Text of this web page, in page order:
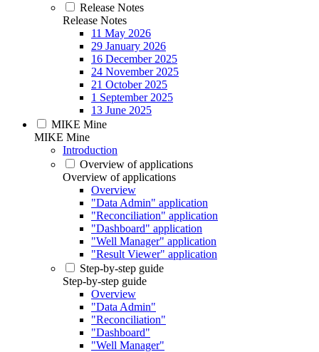
Release Notes
Release Notes
11 May 2026
29 January 2026
16 December 2025
24 November 2025
21 October 2025
1 September 2025
13 June 2025
MIKE Mine
MIKE Mine
Introduction
Overview of applications
Overview of applications
Overview
"Data Admin" application
"Reconciliation" application
"Dashboard" application
"Well Manager" application
"Result Viewer" application
Step-by-step guide
Step-by-step guide
Overview
"Data Admin"
"Reconciliation"
"Dashboard"
"Well Manager"